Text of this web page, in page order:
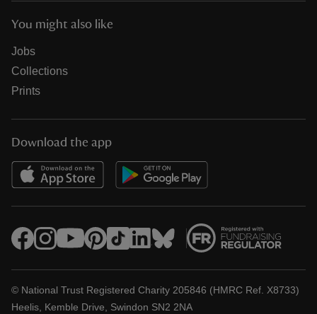
You might also like
Jobs
Collections
Prints
Download the app
© National Trust Registered Charity 205846 (HMRC Ref. X8733)
Heelis, Kemble Drive, Swindon SN2 2NA